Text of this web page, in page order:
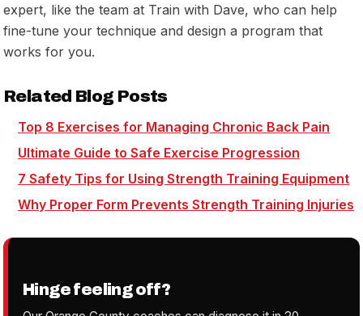
expert, like the team at Train with Dave, who can help
fine-tune your technique and design a program that
works for you.
Related Blog Posts
Top 8 Exercises for Managing Chronic Back Pain
Ultimate Guide to Safe Exercise Progression
7 Safety Tips for Using Strength Training Equipment
Why Proper Form Prevents Strength Training Injuries
Hinge feeling off?